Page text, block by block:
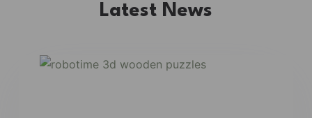
Latest News